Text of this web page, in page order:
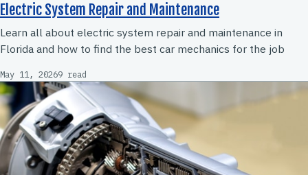
Electric System Repair and Maintenance
Learn all about electric system repair and maintenance in
Florida and how to find the best car mechanics for the job
May 11, 20269 read